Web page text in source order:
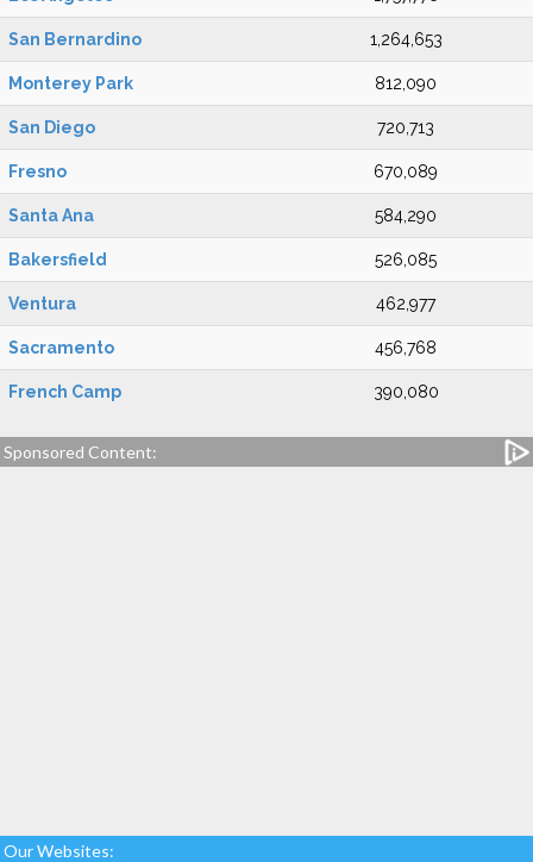
San Bernardino 1,264,653
Monterey Park 812,090
San Diego 720,713
Fresno 670,089
Santa Ana 584,290
Bakersfield 526,085
Ventura 462,977
Sacramento 456,768
French Camp 390,080
Sponsored Content:
Our Websites: